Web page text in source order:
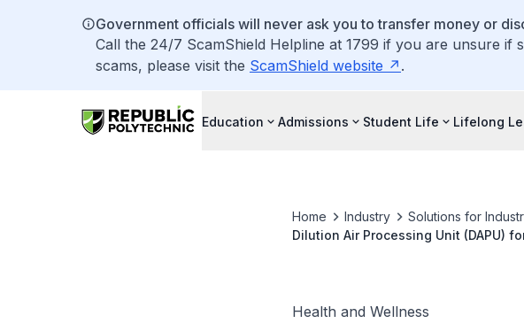
Government officials will never ask you to transfer money or
Call the 24/7 ScamShield Helpline at 1799 if you are unsure
scams, please visit the ScamShield website .
Education Admissions Student Life Lifelong
Home Industry Solutions for
Dilution Air Processing Unit (DAPU)
Health and Wellness